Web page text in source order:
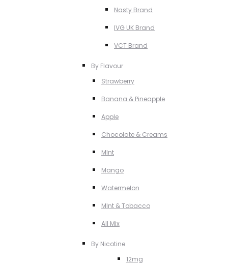
Nasty Brand
IVG UK Brand
VCT Brand
By Flavour
Strawberry
Banana & Pineapple
Apple
Chocolate & Creams
MInt
Mango
Watermelon
MInt & Tobacco
All Mix
By Nicotine
12mg